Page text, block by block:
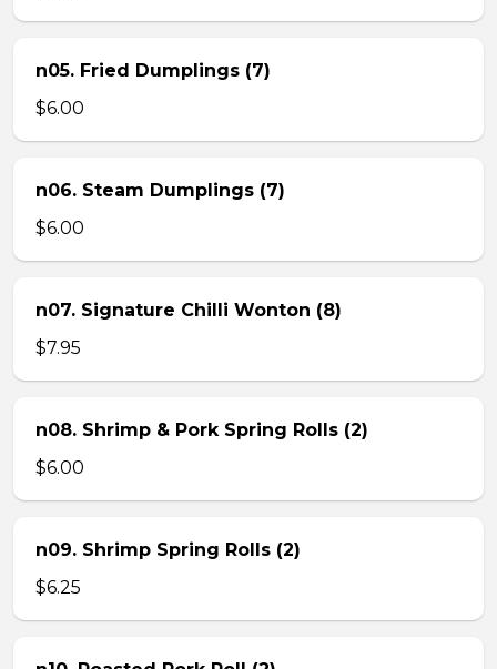
n05. Fried Dumplings (7)
$6.00
n06. Steam Dumplings (7)
$6.00
n07. Signature Chilli Wonton (8)
$7.95
n08. Shrimp & Pork Spring Rolls (2)
$6.00
n09. Shrimp Spring Rolls (2)
$6.25